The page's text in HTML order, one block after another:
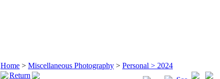
Home > Miscellaneous Photography > Personal > 2024